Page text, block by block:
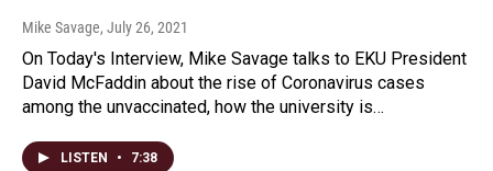
Mike Savage, July 26, 2021
On Today's Interview, Mike Savage talks to EKU President
David McFaddin about the rise of Coronavirus cases
among the unvaccinated, how the university is…
LISTEN • 7:38